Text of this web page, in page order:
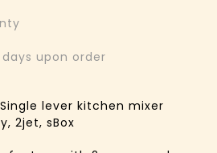
upon order
lever kitchen mixer
2jet, sBox